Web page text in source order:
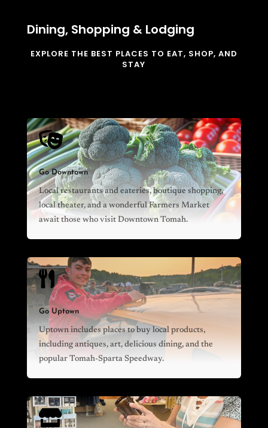
Dining, Shopping & Lodging
EXPLORE THE BEST PLACES TO EAT, SHOP, AND
STAY

Go Downtown
Local restaurants and eateries, boutique shopping,
local theater, and a wonderful Farmers Market
await those who visit Downtown Tomah.

Go Uptown
Uptown includes places to buy local products,
including antiques, art, delicious dining, and the
popular Tomah-Sparta Speedway.
